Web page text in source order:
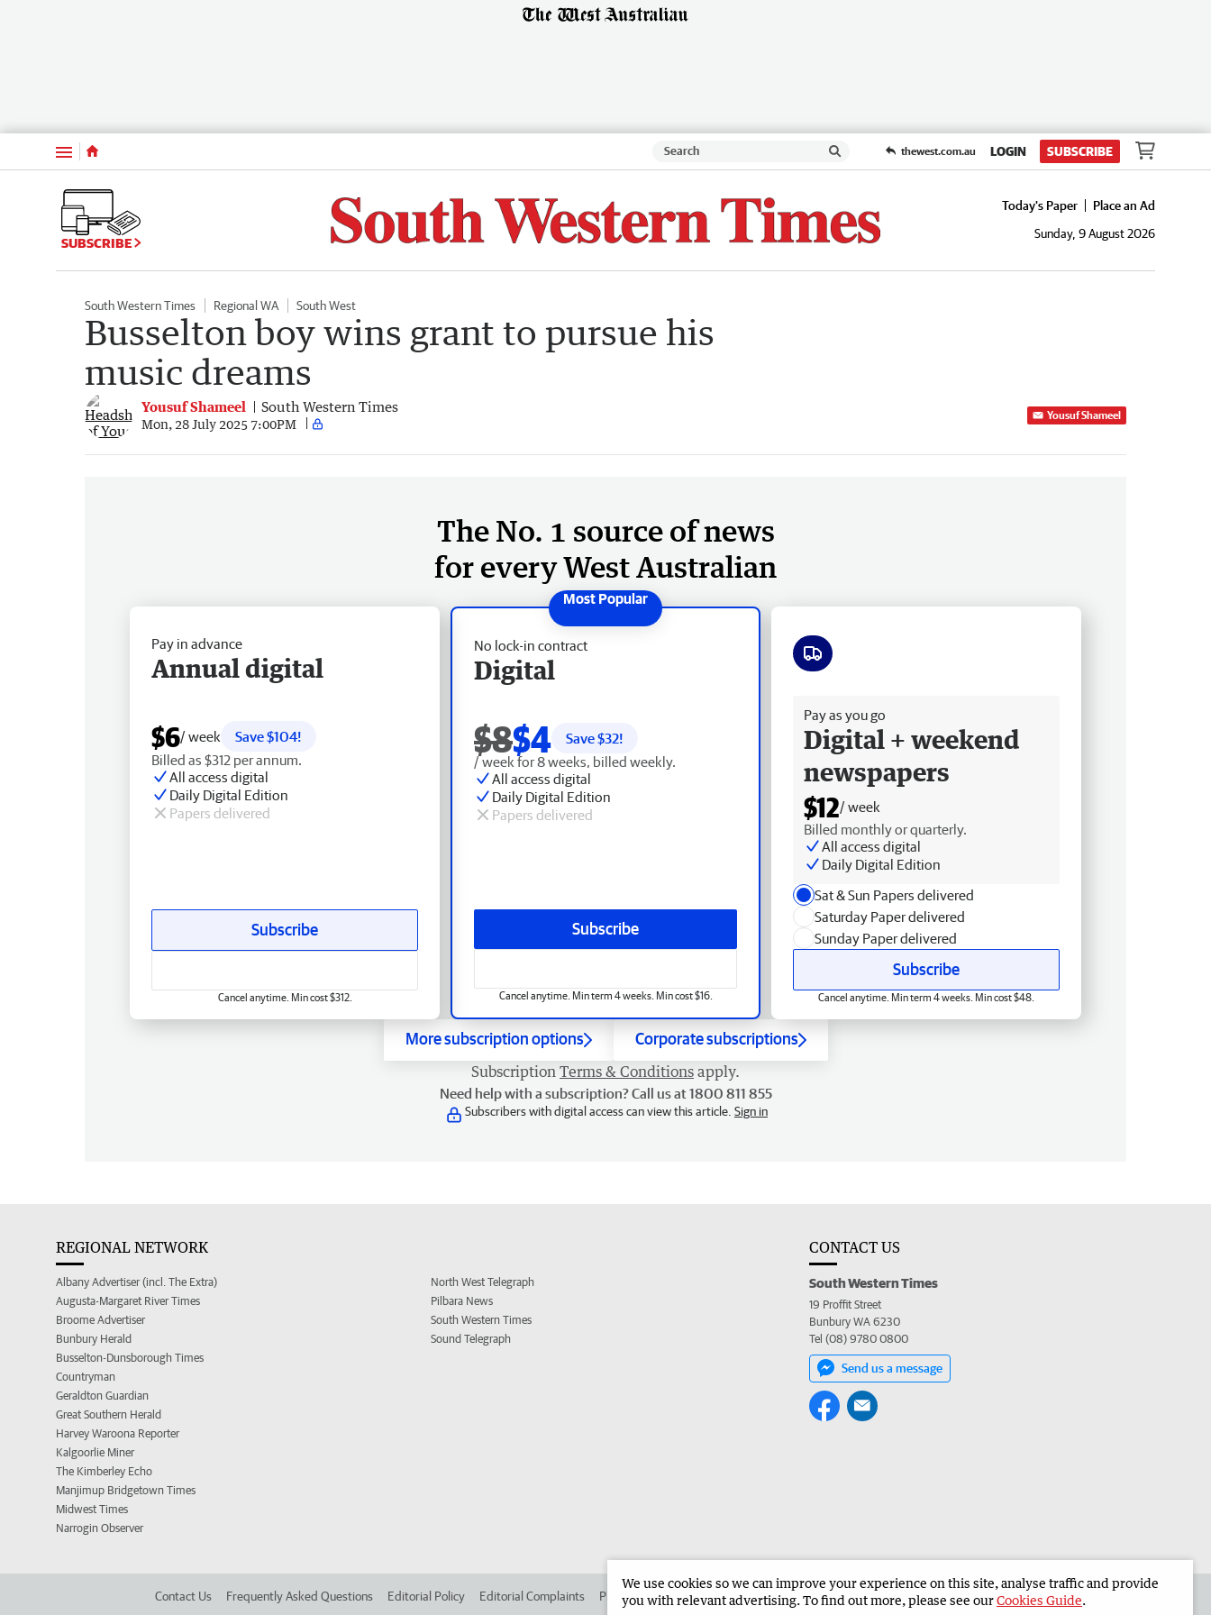
Menu thewest.com.au LOGIN SUBSCRIBE
SUBSCRIBE
Today's Paper
Place an Ad
Sunday, 9 August 2026
South Western Times Regional WA South West
Busselton boy wins grant to pursue his
music dreams
Yousuf Shameel South Western Times
Mon, 28 July 2025 7:00PM
Yousuf Shameel
The No. 1 source of news
for every West Australian
No lock-in contract
Digital
$8$4 Save $32!
/ week for 8 weeks, billed weekly.
All access digital
Daily Digital Edition
Papers delivered
Subscribe
Cancel anytime. Min term 4 weeks. Min cost $16.
Pay in advance
Annual digital
$6/ week
Save $104!
Billed as $312 per annum.
All access digital
Daily Digital Edition
Papers delivered
Subscribe
Cancel anytime. Min cost $312.
Pay as you go
Digital + weekend
newspapers
$12/ week
Billed monthly or quarterly.
All access digital
Daily Digital Edition
Sat & Sun Papers delivered
Saturday Paper delivered
Sunday Paper delivered
Subscribe
Cancel anytime. Min term 4 weeks. Min cost $48.
More subscription options Corporate subscriptions
Subscription Terms & Conditions apply.
Need help with a subscription? Call us at 1800 811 855
Subscribers with digital access can view this article. Sign in
REGIONAL NETWORK
Albany Advertiser (incl. The Extra)
Augusta-Margaret River Times
Broome Advertiser
Bunbury Herald
Busselton-Dunsborough Times
Countryman
Geraldton Guardian
Great Southern Herald
Harvey Waroona Reporter
Kalgoorlie Miner
The Kimberley Echo
Manjimup Bridgetown Times
Midwest Times
Narrogin Observer
North West Telegraph
Pilbara News
South Western Times
Sound Telegraph
CONTACT US
South Western Times
19 Proffit Street
Bunbury WA 6230
Tel (08) 9780 0800
Send us a message
Contact Us Frequently Asked Questions Editorial Policy Editorial Complaints Place an ad in The West Advertise in the South Western Times Corporate
We use cookies so we can improve your experience on this site, analyse traffic and provide
you with relevant advertising. To find out more, please see ourCookies Guide.